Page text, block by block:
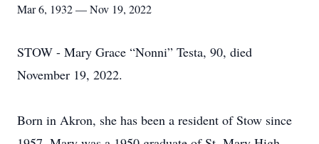
Mar 6, 1932 — Nov 19, 2022
STOW - Mary Grace “Nonni” Testa, 90, died
November 19, 2022.
Born in Akron, she has been a resident of Stow since